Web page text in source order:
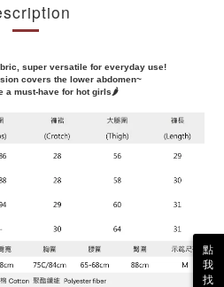
super versatile for everyday use!
covers the lower abdomen~
a must-have for hot girls🌶️
點
我
找